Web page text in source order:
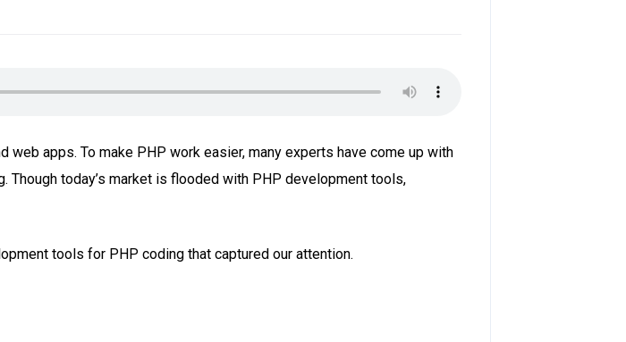
apps. To make PHP work easier, many experts have come up with
today’s market is flooded with PHP development tools,
tools for PHP coding that captured our attention.